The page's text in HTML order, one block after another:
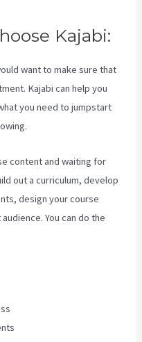
Kajabi:
want to make sure that
Kajabi can help you
you need to jumpstart
content and waiting for
out a curriculum, develop
design your course
You can do the